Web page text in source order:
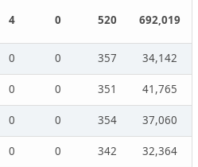
4 0 520 692,019
0 0 357
34,142
0 0 351
41,765
0 0 354
37,060
0 0 342
32,364